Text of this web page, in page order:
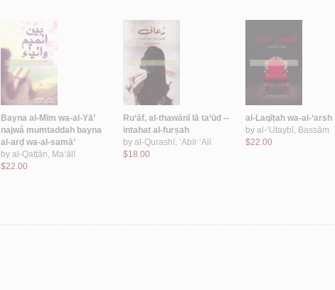
Bayna al-Mīm wa-al-Yā’
najwá mumtaddah bayna
al-arḍ wa-al-samā’
by al-Qaṭṭān, Ma‘ālī
$22.00
Ru‘āf, al-thawānī lā ta‘ūd --
intahat al-furṣah
by al-Qurashī, ‘Abīr ‘Alī
$18.00
al-Laqīṭah wa-al-‘arsh
by al-‘Utaybī, Bassām
$22.00